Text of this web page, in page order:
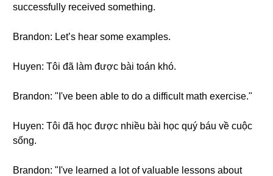
successfully received something.
Brandon: Let’s hear some examples.
Huyen: Tôi đã làm được bài toán khó.
Brandon: "I've been able to do a difficult math exercise."
Huyen: Tôi đã học được nhiều bài học quý báu về cuộc
sống.
Brandon: "I've learned a lot of valuable lessons about